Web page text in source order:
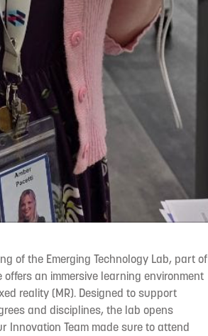
of the Emerging Technology Lab, part of
offers an immersive learning environment
reality (MR). Designed to support
and disciplines, the lab opens
Innovation Team made sure to attend